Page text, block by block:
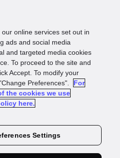
of
online services set out in
ads and social media
and targeted media cookies
To proceed to the site and
Accept. To modify your
Preferences".
For
the cookies we use
here.
Settings